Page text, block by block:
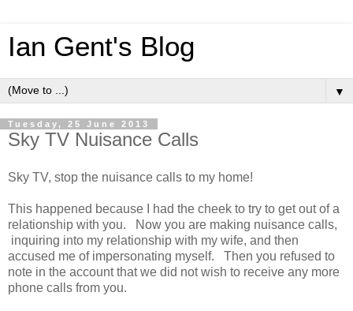
Ian Gent's Blog
▼
Tuesday, 25 June 2013
Sky TV Nuisance Calls
Sky TV, stop the nuisance calls to my home!
This happened because I had the cheek to try to get out of a
relationship with you. Now you are making nuisance calls,
inquiring into my relationship with my wife, and then
accused me of impersonating myself. Then you refused to
note in the account that we did not wish to receive any more
phone calls from you.